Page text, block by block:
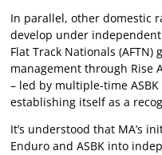
In parallel, other domestic
develop under
Flat Track Nationals (AFTN)
management through Rise
– led by multiple-time
establishing itself as a
It’s understood that MA’s
Enduro and ASBK into